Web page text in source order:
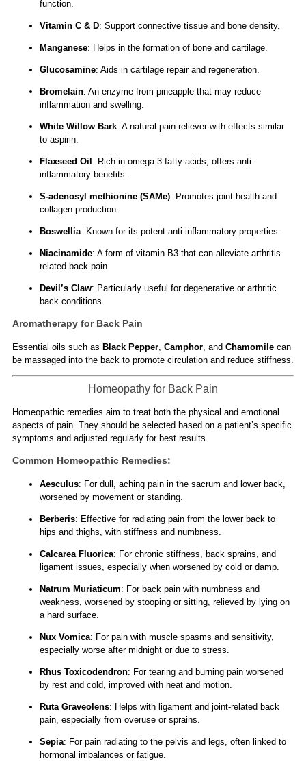
function.
Vitamin C & D: Support connective tissue and bone density.
Manganese: Helps in the formation of bone and cartilage.
Glucosamine: Aids in cartilage repair and regeneration.
Bromelain: An enzyme from pineapple that may reduce
inflammation and swelling.
White Willow Bark: A natural pain reliever with effects similar
to aspirin.
Flaxseed Oil: Rich in omega-3 fatty acids; offers anti-
inflammatory benefits.
S-adenosyl methionine (SAMe): Promotes joint health and
collagen production.
Boswellia: Known for its potent anti-inflammatory properties.
Niacinamide: A form of vitamin B3 that can alleviate arthritis-
related back pain.
Devil’s Claw: Particularly useful for degenerative or arthritic
back conditions.
Aromatherapy for Back Pain
Essential oils such as Black Pepper, Camphor, and Chamomilecan
be massaged into the back to promote circulation and reduce stiffness.
Homeopathy for Back Pain
Homeopathic remedies aim to treat both the physical and emotional
aspects of pain. They should be selected based on a patient’s specific
symptoms and adjusted regularly for best results.
Common Homeopathic Remedies:
Aesculus: For dull, aching pain in the sacrum and lower back,
worsened by movement or standing.
Berberis: Effective for radiating pain from the lower back to
hips and thighs, with stiffness and numbness.
Calcarea Fluorica: For chronic stiffness, back sprains, and
ligament issues, especially when worsened by cold or damp.
Natrum Muriaticum: For back pain with numbness and
weakness, worsened by stooping or sitting, relieved by lying on
a hard surface.
Nux Vomica: For pain with muscle spasms and sensitivity,
especially worse after midnight or due to stress.
Rhus Toxicodendron: For tearing and burning pain worsened
by rest and cold, improved with heat and motion.
Ruta Graveolens: Helps with ligament and joint-related back
pain, especially from overuse or sprains.
Sepia: For pain radiating to the pelvis and legs, often linked to
hormonal imbalances or fatigue.